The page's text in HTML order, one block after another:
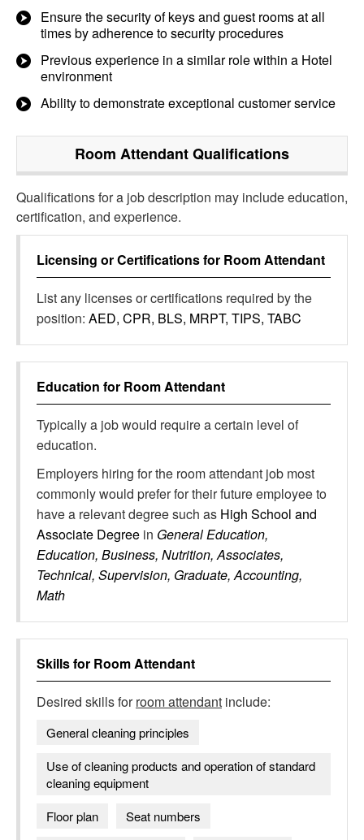
Ensure the security of keys and guest rooms at all
times by adherence to security procedures
Previous experience in a similar role within a Hotel
environment
Ability to demonstrate exceptional customer service
Room AttendantQualifications
Qualifications for a job description may include education,
certification, and experience.
Licensing or Certifications for Room Attendant
List any licenses or certifications required by the
position: AED, CPR, BLS, MRPT, TIPS, TABC
Education for Room Attendant
Typically a job would require a certain level of
education.
Employers hiring for the room attendant job most
commonly would prefer for their future employee to
have a relevant degree such as High School and
Associate Degree in General Education,
Education, Business, Nutrition, Associates,
Technical, Supervision, Graduate, Accounting,
Math
Skills for Room Attendant
Desired skills forroom attendant include:
General cleaning principles
Use of cleaning products and operation of standard
cleaning equipment
Floor plan
Seat numbers